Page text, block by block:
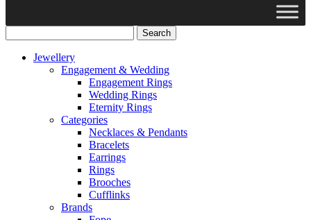
Jewellery
Engagement & Wedding
Engagement Rings
Wedding Rings
Eternity Rings
Categories
Necklaces & Pendants
Bracelets
Earrings
Rings
Brooches
Cufflinks
Brands